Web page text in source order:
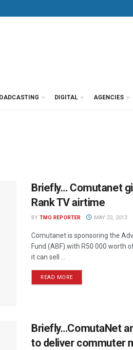
DIGITAL AGENCIES
Briefly… Comutanet
Rank TV airtime
BY TMO REPORTER MAY 22, 2013
Comutanet is sponsoring the
Fund (ABF) with R50 000 worth
it can sell ...
READ MORE
Briefly…ComutaNet
to deliver commuter